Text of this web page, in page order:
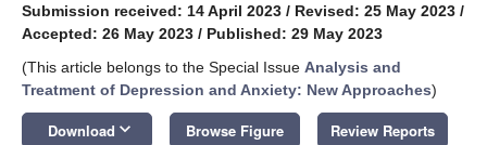
Submission received: 14 April 2023 / Revised: 25 May 2023 /
Accepted: 26 May 2023 / Published: 29 May 2023
(This article belongs to the Special Issue Analysis and
Treatment of Depression and Anxiety: New Approaches)
Download keyboard_arrow_down Browse Figure Review Reports